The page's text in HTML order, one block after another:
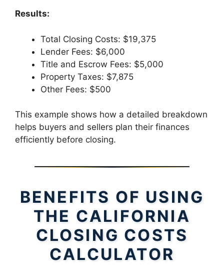
Results:
Total Closing Costs: $19,375
Lender Fees: $6,000
Title and Escrow Fees: $5,000
Property Taxes: $7,875
Other Fees: $500
This example shows how a detailed breakdown
helps buyers and sellers plan their finances
efficiently before closing.
BENEFITS OF USING
THE CALIFORNIA
CLOSING COSTS
CALCULATOR